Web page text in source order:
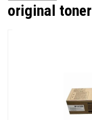
original toner